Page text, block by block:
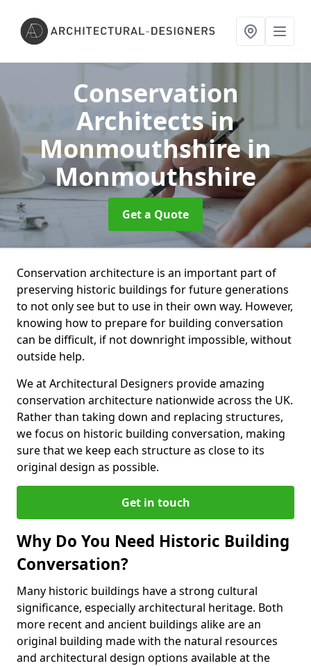
Conservation
Architects in
Monmouthshirein
Monmouthshire
Get a Quote
Conservation architecture is an important part of
preserving historic buildings for future generations
to not only see but to use in their own way. However,
knowing how to prepare for building conversation
can be difficult, if not downright impossible, without
outside help.
We at Architectural Designers provide amazing
conservation architecture nationwide across the UK.
Rather than taking down and replacing structures,
we focus on historic building conversation, making
sure that we keep each structure as close to its
original design as possible.
Get in touch
Why Do You Need Historic Building
Conversation?
Many historic buildings have a strong cultural
significance, especially architectural heritage. Both
more recent and ancient buildings alike are an
original building made with the natural resources
and architectural design options available at the